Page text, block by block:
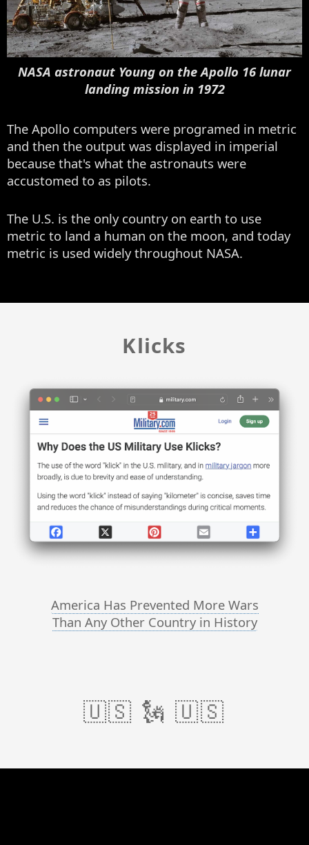
NASA astronaut Young on the Apollo 16 lunar
landing mission in 1972
The Apollo computers were programed in metric
and then the output was displayed in imperial
because that's what the astronauts were
accustomed to as pilots.
The U.S. is the only country on earth to use
metric to land a human on the moon, and today
metric is used widely throughout NASA.
Klicks
America Has Prevented More Wars
Than Any Other Country in History
🇺🇸 🗽 🇺🇸